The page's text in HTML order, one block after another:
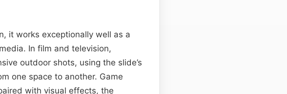
it works exceptionally well as a
In film and television,
outdoor shots, using the slide’s
one space to another. Game
with visual effects, the